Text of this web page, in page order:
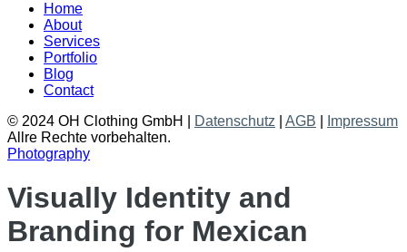
Home
About
Services
Portfolio
Blog
Contact
© 2024 OH Clothing GmbH |
Datenschutz AGB
Impressum
Allre Rechte vorbehalten.
Photography
Visually Identity and
Branding for Mexican